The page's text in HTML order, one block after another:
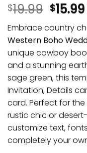
$19.99 $15.99
Embrace country
Western Boho
unique cowboy
and a stunning
sage green, this
Invitation, Details
card. Perfect for
rustic chic or
customize text,
completely your